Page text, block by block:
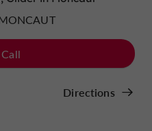
Call
Directions